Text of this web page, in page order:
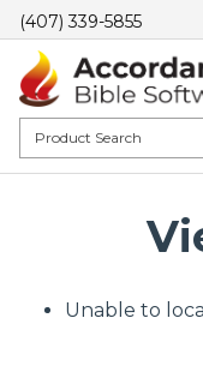
(407) 339-5855
Unable to